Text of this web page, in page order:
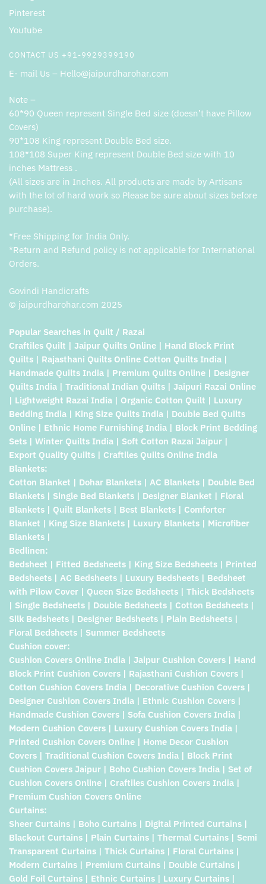
Pinterest
Youtube
CONTACT US +91-9929399190
E- mail Us – Hello@jaipurdharohar.com
Note –
60*90 Queen represent Single Bed size (doesn’t have Pillow
Covers)
90*108 King represent Double Bed size.
108*108 Super King represent Double Bed size with 10
inches Mattress .
(All sizes are in Inches. All products are made by Artisans
with the lot of hard work so Please be sure about sizes before
purchase).
*Free Shipping for India Only.
*Return and Refund policy is not applicable for International
Orders.
Govindi Handicrafts
© jaipurdharohar.com 2025
Popular Searches in Quilt / Razai
Craftiles Quilt | Jaipur Quilts Online | Hand Block Print
Quilts | Rajasthani Quilts Online Cotton Quilts India |
Handmade Quilts India | Premium Quilts Online | Designer
Quilts India | Traditional Indian Quilts | Jaipuri Razai Online
| Lightweight Razai India | Organic Cotton Quilt | Luxury
Bedding India | King Size Quilts India | Double Bed Quilts
Online | Ethnic Home Furnishing India | Block Print Bedding
Sets | Winter Quilts India | Soft Cotton Razai Jaipur |
Export Quality Quilts | Craftiles Quilts Online India
Blankets:
Cotton Blanket | Dohar Blankets | AC Blankets | Double Bed
Blankets | Single Bed Blankets | Designer Blanket | Floral
Blankets | Quilt Blankets | Best Blankets | Comforter
Blanket | King Size Blankets | Luxury Blankets | Microfiber
Blankets |
Bedlinen:
Bedsheet | Fitted Bedsheets | King Size Bedsheets | Printed
Bedsheets | AC Bedsheets | Luxury Bedsheets | Bedsheet
with Pilow Cover | Queen Size Bedsheets | Thick Bedsheets
| Single Bedsheets | Double Bedsheets | Cotton Bedsheets |
Silk Bedsheets | Designer Bedsheets | Plain Bedsheets |
Floral Bedsheets | Summer Bedsheets
Cushion cover:
Cushion Covers Online India | Jaipur Cushion Covers | Hand
Block Print Cushion Covers | Rajasthani Cushion Covers |
Cotton Cushion Covers India | Decorative Cushion Covers |
Designer Cushion Covers India | Ethnic Cushion Covers |
Handmade Cushion Covers | Sofa Cushion Covers India |
Modern Cushion Covers | Luxury Cushion Covers India |
Printed Cushion Covers Online | Home Decor Cushion
Covers | Traditional Cushion Covers India | Block Print
Cushion Covers Jaipur | Boho Cushion Covers India | Set of
Cushion Covers Online | Craftiles Cushion Covers India |
Premium Cushion Covers Online
Curtains:
Sheer Curtains | Boho Curtains | Digital Printed Curtains |
Blackout Curtains | Plain Curtains | Thermal Curtains | Semi
Transparent Curtains | Thick Curtains | Floral Curtains |
Modern Curtains | Premium Curtains | Double Curtains |
Gold Foil Curtains | Ethnic Curtains | Luxury Curtains |